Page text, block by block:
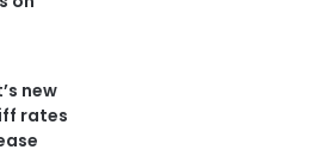
new
rates